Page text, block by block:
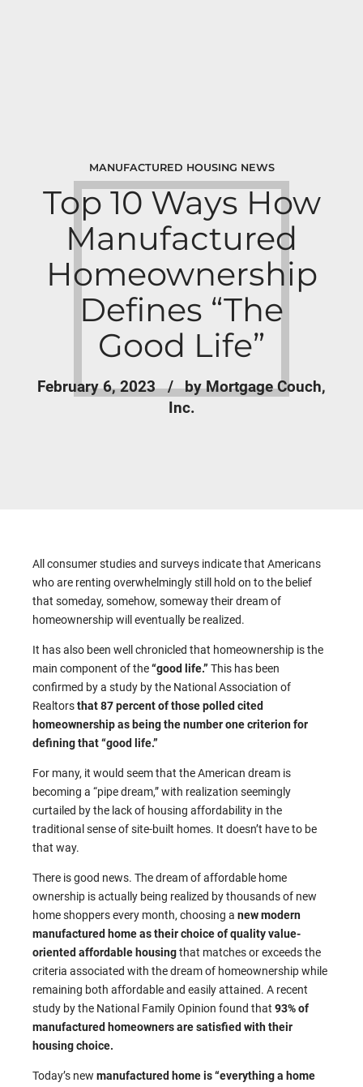
MANUFACTURED HOUSING NEWS
Top 10 Ways How
Manufactured
Homeownership
Defines “The
Good Life”
February 6, 2023
by Mortgage Couch,
Inc.
All consumer studies and surveys indicate that Americans
who are renting overwhelmingly still hold on to the belief
that someday, somehow, someway their dream of
homeownership will eventually be realized.
It has also been well chronicled that homeownership is the
main component of the“good life.” This has been
confirmed by a study by the National Association of
Realtorsthat 87 percent of those polled cited
homeownership as being the number one criterion for
defining that “good life.”
For many, it would seem that the American dream is
becoming a “pipe dream,” with realization seemingly
curtailed by the lack of housing affordability in the
traditional sense of site-built homes. It doesn’t have to be
that way.
There is good news. The dream of affordable home
ownership is actually being realized by thousands of new
home shoppers every month, choosing a new modern
manufactured home as their choice of quality value-
oriented affordable housingthat matches or exceeds the
criteria associated with the dream of homeownership while
remaining both affordable and easily attained. A recent
study by the National Family Opinion found that 93% of
manufactured homeowners are satisfied with their
housing choice.
Today’s new manufactured home is “everything a home